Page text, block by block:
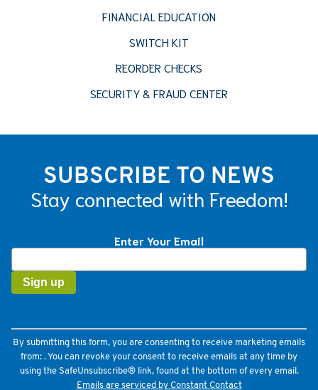
FINANCIAL EDUCATION
SWITCH KIT
REORDER CHECKS
SECURITY & FRAUD CENTER
SUBSCRIBE TO NEWS
Stay connected with Freedom!
Enter Your Email
Contact
Use.
Please
this
field
blank.
By submitting this form, you are consenting to receive marketing emails
from: . You can revoke your consent to receive emails at any time by
using the SafeUnsubscribe® link, found at the bottom of every email.
Emails are serviced by Constant Contact